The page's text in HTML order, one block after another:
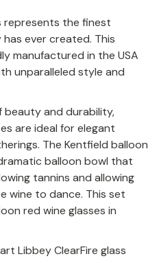
represents the finest
ever created. This
manufactured in the USA
unparalleled style and
and durability,
are ideal for elegant
The Kentfield balloon
balloon bowl that
tannins and allowing
wine to dance. This set
red wine glasses in
Libbey ClearFire glass